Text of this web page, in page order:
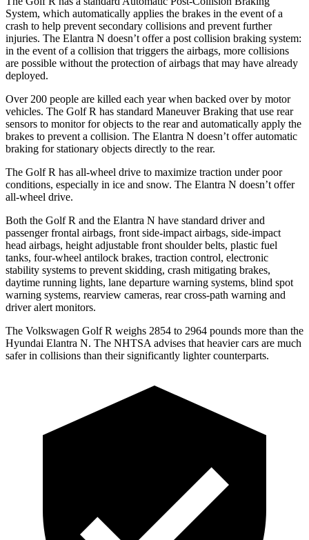
System, which automatically applies the brakes in the event of a
crash to help prevent secondary collisions and prevent further
injuries. The Elantra N doesn’t offer a post collision braking system:
in the event of a collision that triggers the airbags, more collisions
are possible without the protection of airbags that may have already
deployed.
Over 200 people are killed each year when backed over by motor
vehicles. The Golf R has standard Maneuver Braking that use rear
sensors to monitor for objects to the rear and automatically apply the
brakes to prevent a collision. The Elantra N doesn’t offer automatic
braking for stationary objects directly to the rear.
The Golf R has all-wheel drive to maximize traction under poor
conditions, especially in ice and snow. The Elantra N doesn’t offer
all-wheel drive.
Both the Golf R and the Elantra N have standard driver and
passenger frontal airbags, front side-impact airbags, side-impact
head airbags, height adjustable front shoulder belts, plastic fuel
tanks, four-wheel antilock brakes, traction control, electronic
stability systems to prevent skidding, crash mitigating brakes,
daytime running lights, lane departure warning systems, blind spot
warning systems, rearview cameras, rear cross-path warning and
driver alert monitors.
The Volkswagen Golf R weighs 2854 to 2964 pounds more than the
Hyundai Elantra N. The NHTSA advises that heavier cars are much
safer in collisions than their significantly lighter counterparts.